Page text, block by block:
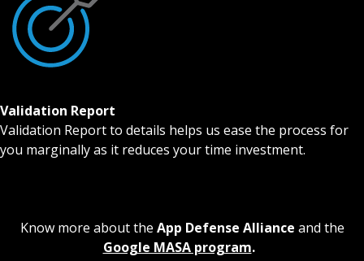
Validation Report
Validation Report to details helps us ease the process for
you marginally as it reduces your time investment.
Know more about the App Defense Alliance and the
Google MASA program.